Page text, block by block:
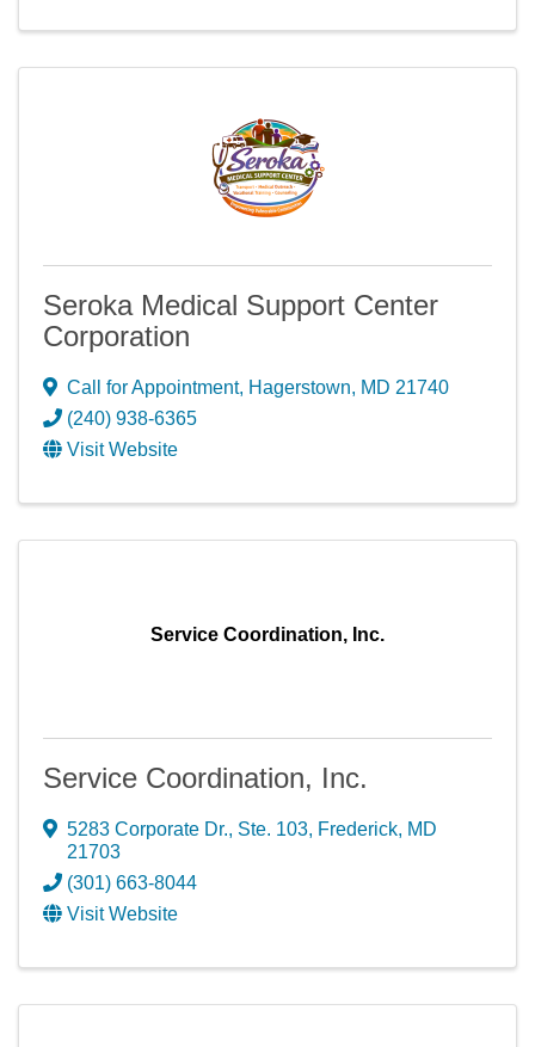
Seroka Medical Support Center
Corporation
Call for Appointment, Hagerstown, MD 21740
(240) 938-6365
Visit Website
Service Coordination, Inc.
Service Coordination, Inc.
5283 Corporate Dr., Ste. 103, Frederick, MD
21703
(301) 663-8044
Visit Website